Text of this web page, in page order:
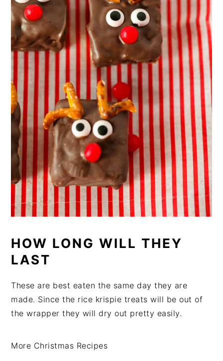
HOW LONG WILL THEY
LAST
These are best eaten the same day they are
made. Since the rice krispie treats will be out of
the wrapper they will dry out pretty easily.
More Christmas Recipes